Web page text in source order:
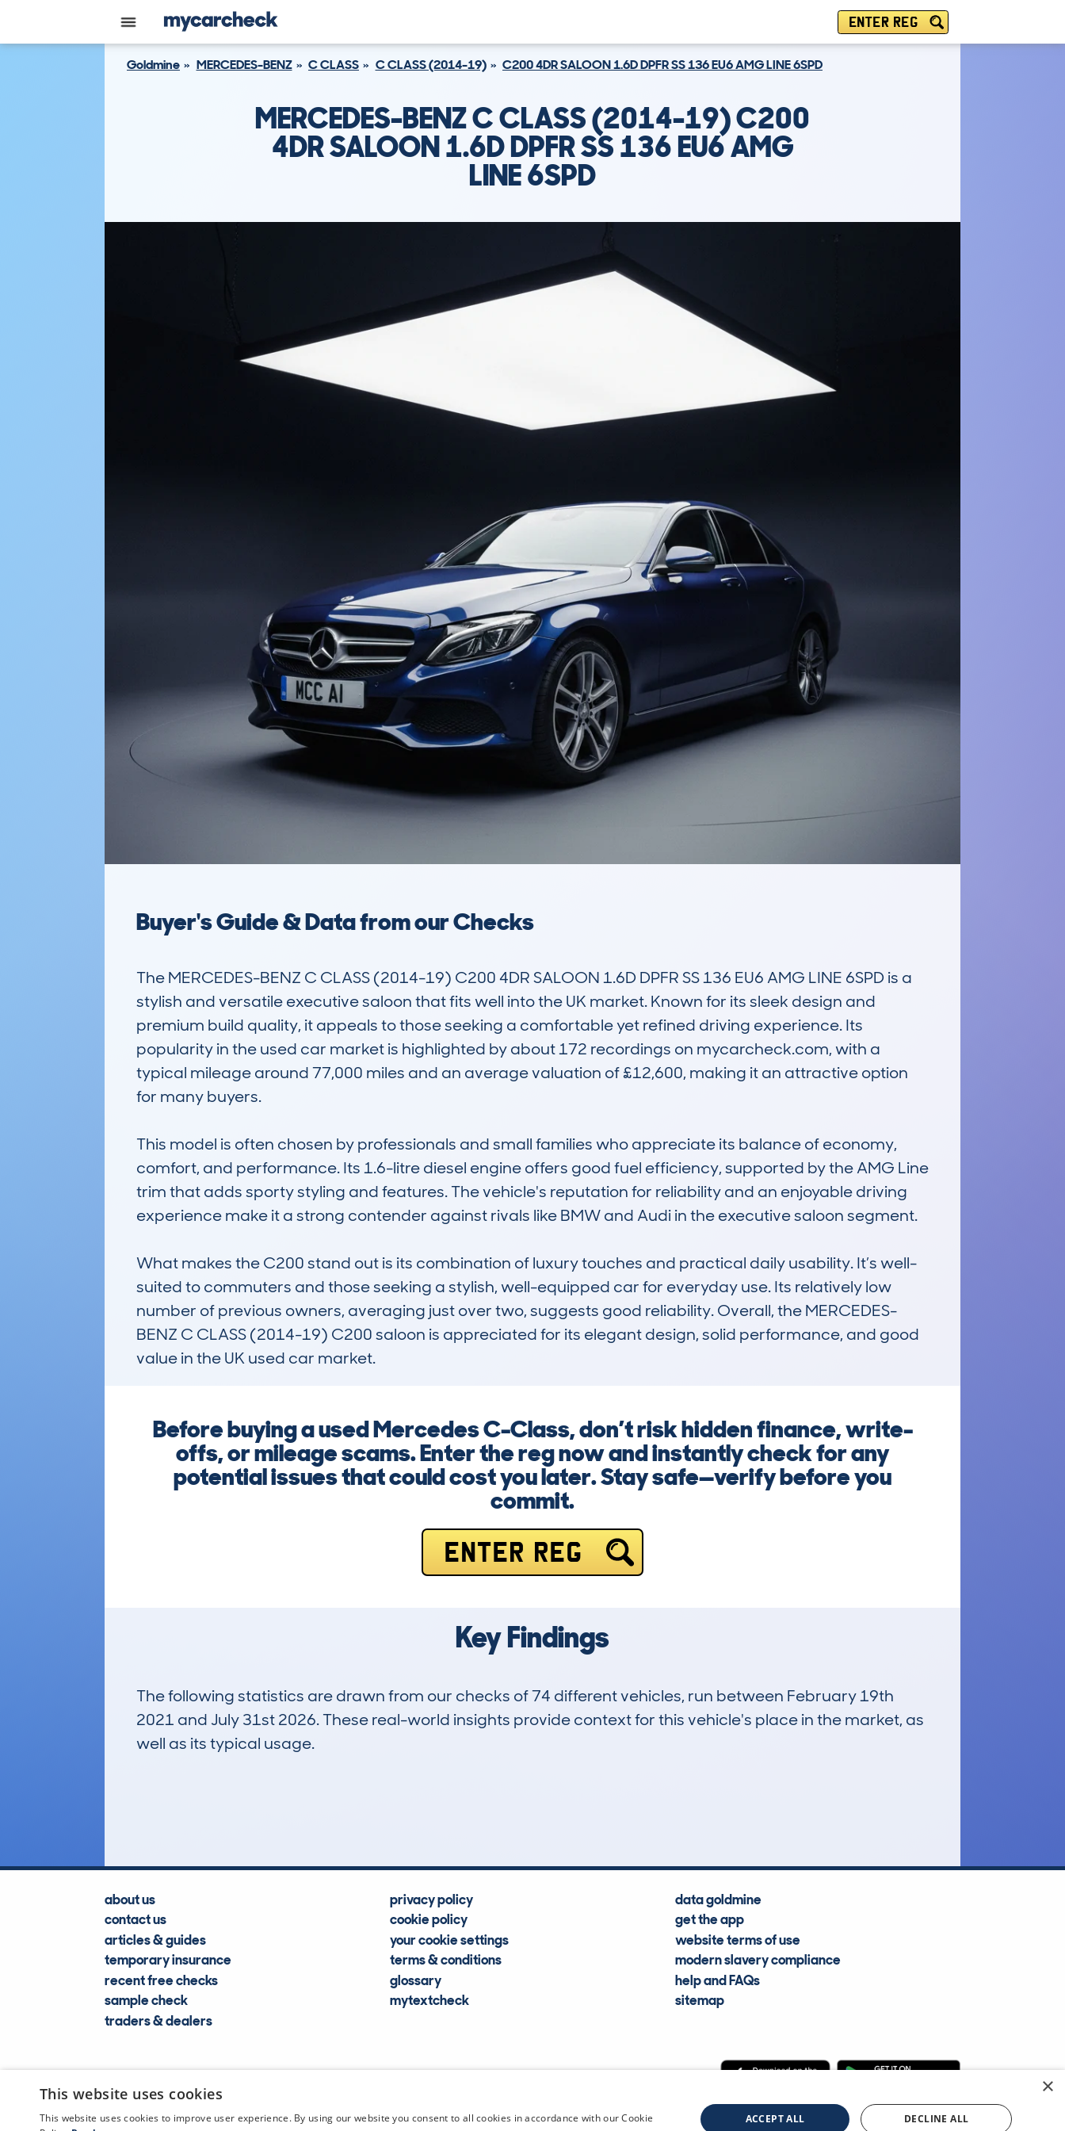
ENTER REG
Goldmine MERCEDES-BENZ C CLASS C CLASS (2014-19) C200 4DR SALOON 1.6D DPFR SS 136 EU6 AMG LINE 6SPD
MERCEDES-BENZ C CLASS (2014-19) C200
4DR SALOON 1.6D DPFR SS 136 EU6 AMG
LINE 6SPD
Buyer's Guide & Data from our Checks
The MERCEDES-BENZ C CLASS (2014-19) C200 4DR SALOON 1.6D DPFR SS 136 EU6 AMG LINE 6SPD is a
stylish and versatile executive saloon that fits well into the UK market. Known for its sleek design and
premium build quality, it appeals to those seeking a comfortable yet refined driving experience. Its
popularity in the used car market is highlighted by about 172 recordings on mycarcheck.com, with a
typical mileage around 77,000 miles and an average valuation of £12,600, making it an attractive option
for many buyers.
This model is often chosen by professionals and small families who appreciate its balance of economy,
comfort, and performance. Its 1.6-litre diesel engine offers good fuel efficiency, supported by the AMG Line
trim that adds sporty styling and features. The vehicle's reputation for reliability and an enjoyable driving
experience make it a strong contender against rivals like BMW and Audi in the executive saloon segment.
What makes the C200 stand out is its combination of luxury touches and practical daily usability. It’s well-
suited to commuters and those seeking a stylish, well-equipped car for everyday use. Its relatively low
number of previous owners, averaging just over two, suggests good reliability. Overall, the MERCEDES-
BENZ C CLASS (2014-19) C200 saloon is appreciated for its elegant design, solid performance, and good
value in the UK used car market.
Before buying a used Mercedes C-Class, don’t risk hidden finance, write-
offs, or mileage scams. Enter the reg now and instantly check for any
potential issues that could cost you later. Stay safe—verify before you
commit.
ENTER REG
Key Findings
The following statistics are drawn from our checks of 74 different vehicles, run between February 19th
2021 and July 31st 2026. These real-world insights provide context for this vehicle's place in the market, as
well as its typical usage.
about us
contact us
articles & guides
temporary insurance
recent free checks
sample check
traders & dealers
privacy policy
cookie policy
your cookie settings
terms & conditions
glossary
mytextcheck
data goldmine
get the app
website terms of use
modern slavery compliance
help and FAQs
sitemap
CDL Vehicle Information Services Ltd ©2009—2025
×
This website uses cookies
This website uses cookies to improve user experience. By using our website you consent to all cookies in accordance with our Cookie
ACCEPT ALL DECLINE ALL